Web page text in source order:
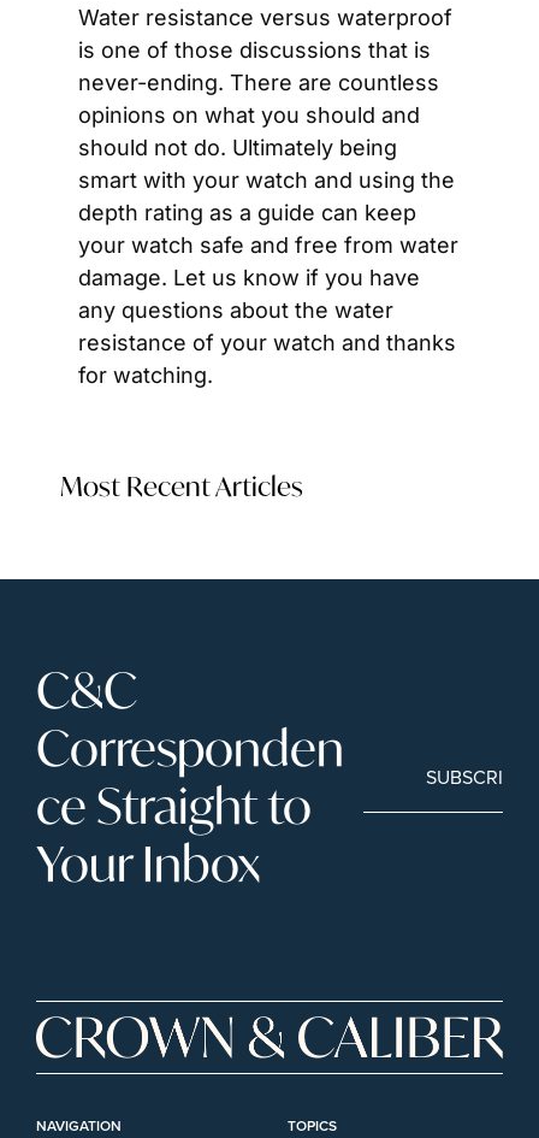
Water resistance versus waterproof
is one of those discussions that is
never-ending. There are countless
opinions on what you should and
should not do. Ultimately being
smart with your watch and using the
depth rating as a guide can keep
your watch safe and free from water
damage. Let us know if you have
any questions about the water
resistance of your watch and thanks
for watching.
Most Recent Articles
C&C
Corresponden
ce Straight to
Your Inbox
SUBSCRIBE
NAVIGATION
TOPICS